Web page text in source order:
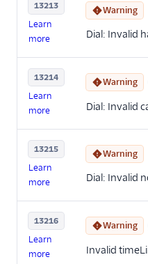
13213
Learn
more
Warning
Dial: Invalid
13214
Learn
more
Warning
Dial: Invalid
13215
Learn
more
Warning
Dial: Invalid
13216
Learn
more
Warning
Invalid